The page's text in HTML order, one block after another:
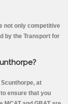
not only competitive
by the Transport for
at
ensure that you